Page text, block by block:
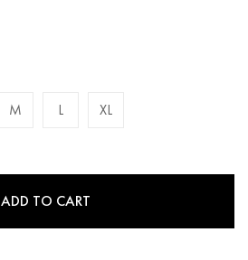
M L XL
ADD TO CART